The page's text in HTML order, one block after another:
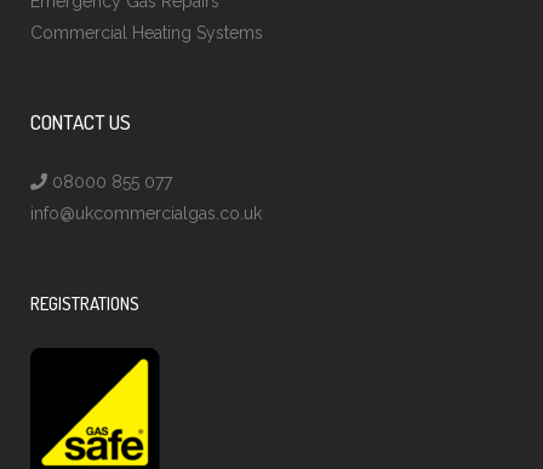
Commercial Heating Systems
CONTACT US
08000 855 077
info@ukcommercialgas.co.uk
REGISTRATIONS